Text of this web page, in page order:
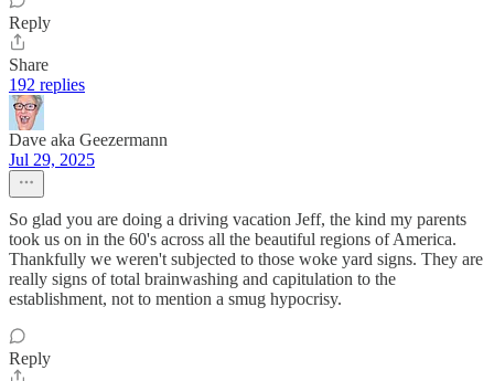
Reply
Share
192 replies
Dave aka Geezermann
Jul 29, 2025
So glad you are doing a driving vacation Jeff, the kind my parents
took us on in the 60's across all the beautiful regions of America.
Thankfully we weren't subjected to those woke yard signs. They are
really signs of total brainwashing and capitulation to the
establishment, not to mention a smug hypocrisy.
Reply